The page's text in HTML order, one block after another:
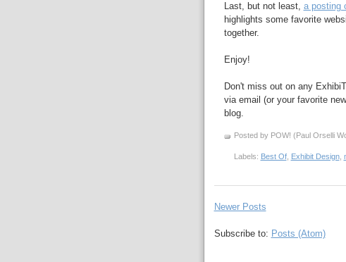
Last, but not least, a posting
highlights some favorite
together.
Enjoy!
Don't miss out on any
via email (or your favorite
blog.
Posted by POW! (Paul Orselli
Labels: Best Of, Exhibit Design,
Newer Posts
Subscribe to: Posts (Atom)